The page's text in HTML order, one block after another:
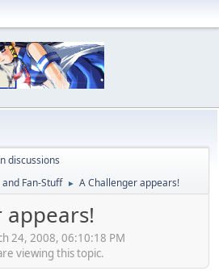
discussions
and Fan-Stuff ► A Challenger appears!
appears!
24, 2008, 06:10:18 PM
viewing this topic.